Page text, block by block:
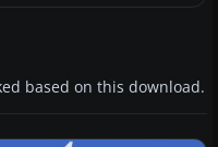
based on this download.